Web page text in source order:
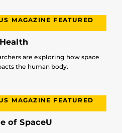
MAGAZINE FEATURED
are exploring how space
the human body.
MAGAZINE FEATURED
of SpaceU